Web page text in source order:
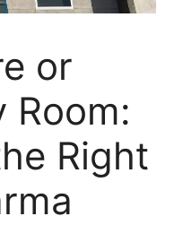
or
Room:
Right